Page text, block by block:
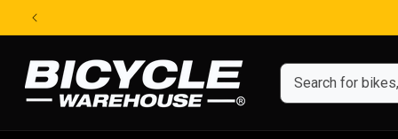
Skip to content